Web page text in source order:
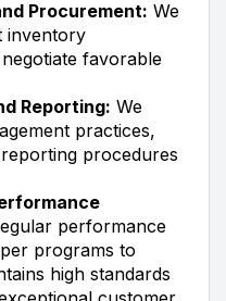
Procurement: We
inventory
favorable
Reporting: We
practices,
procedures
performance
programs to
high standards